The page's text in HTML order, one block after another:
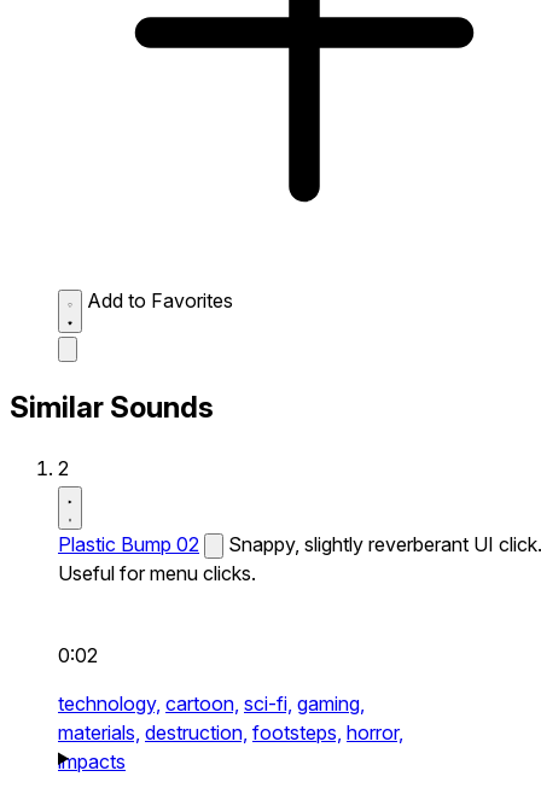
Add to Favorites
Similar Sounds
2
Plastic Bump 02
Snappy, slightly reverberant UI click.
Useful for menu clicks.
0:02
technology, cartoon, sci-fi, gaming,
materials, destruction, footsteps, horror,
impacts